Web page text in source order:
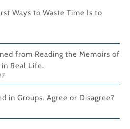
Ways to Waste Time Is to
from Reading the Memoirs of
Real Life.
in Groups. Agree or Disagree?